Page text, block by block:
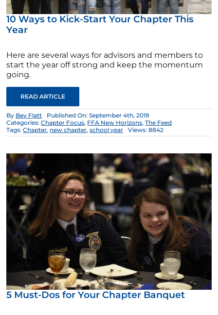
10 Ways to Kick-Start Your Chapter This
Year
Here are several ways for advisors and members to
start the year off strong and keep the momentum
going.
READ ARTICLE
By Bev Flatt
Published On: September 4th, 2019
Categories:Chapter Focus, FFA New Horizons,The Feed
Tags:Chapter, new chapter,school year Views: 8842
5 Must-Dos for Your Chapter Banquet